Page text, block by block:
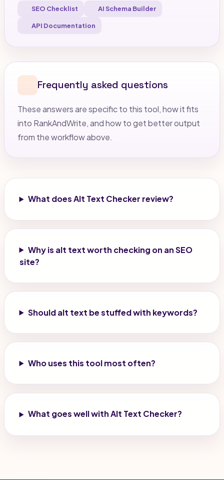
SEO Checklist AI Schema Builder
API Documentation
Frequently asked questions
These answers are specific to this tool, how it fits
into RankAndWrite, and how to get better output
from the workflow above.
What does Alt Text Checker review?
Why is alt text worth checking on an SEO
site?
Should alt text be stuffed with keywords?
Who uses this tool most often?
What goes well with Alt Text Checker?